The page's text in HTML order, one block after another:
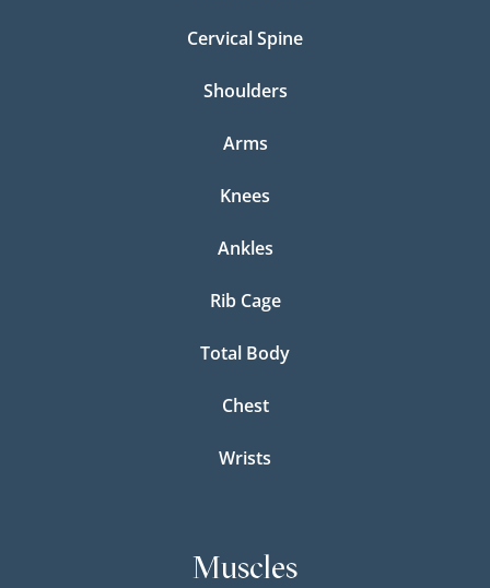
Cervical Spine
Shoulders
Arms
Knees
Ankles
Rib Cage
Total Body
Chest
Wrists
Muscles